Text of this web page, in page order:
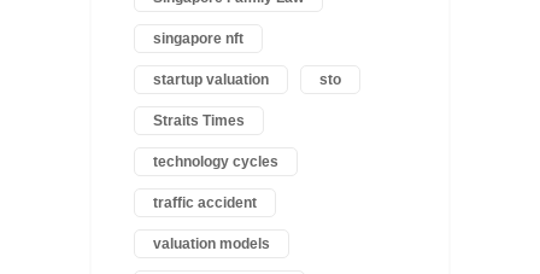
singapore nft
startup valuation sto
Straits Times
technology cycles
traffic accident
valuation models